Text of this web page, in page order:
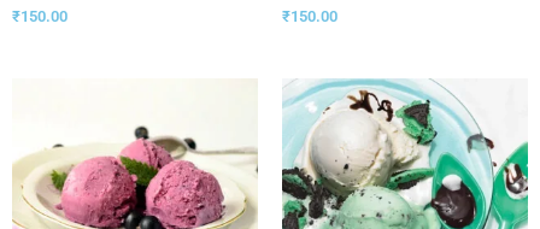
₹150.00 ₹150.00